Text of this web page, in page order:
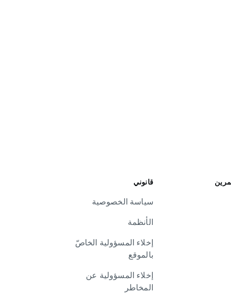
قانوني
سياسة الخصوصية
الأنظمة
إخلاء المسؤولية الخاصّ
بالموقع
إخلاء المسؤولية عن
المخاطر